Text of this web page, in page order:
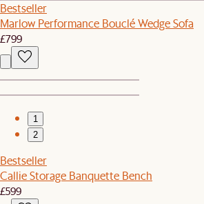
Bestseller
Marlow Performance Bouclé Wedge Sofa
£799
1
2
Bestseller
Callie Storage Banquette Bench
£599